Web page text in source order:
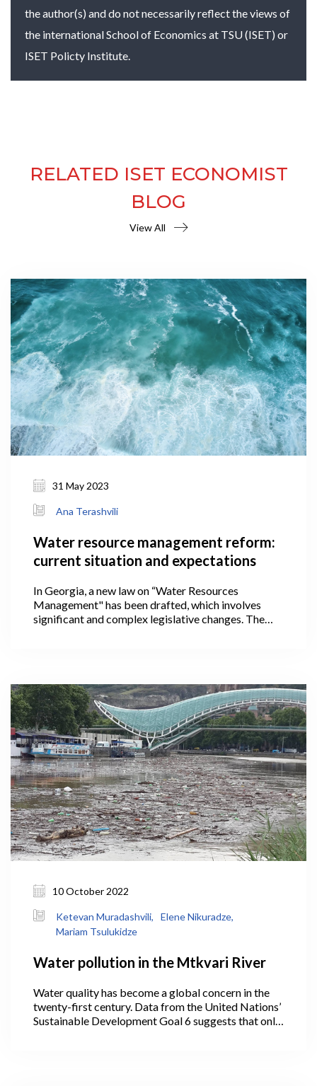
the author(s) and do not necessarily reflect the views of
the international School of Economics at TSU (ISET) or
ISET Policty Institute.
RELATED ISET ECONOMIST
BLOG
View All
31 May 2023
Ana Terashvili
Water resource management reform:
current situation and expectations
In Georgia, a new law on “Water Resources
Management" has been drafted, which involves
significant and complex legislative changes. The
Agreement (AA) concluded with the European
Union (EU).
10 October 2022
Ketevan Muradashvili,
Elene Nikuradze,
Mariam Tsulukidze
Water pollution in the Mtkvari River
Water quality has become a global concern in the
twenty-first century. Data from the United Nations’
Sustainable Development Goal 6 suggests that only